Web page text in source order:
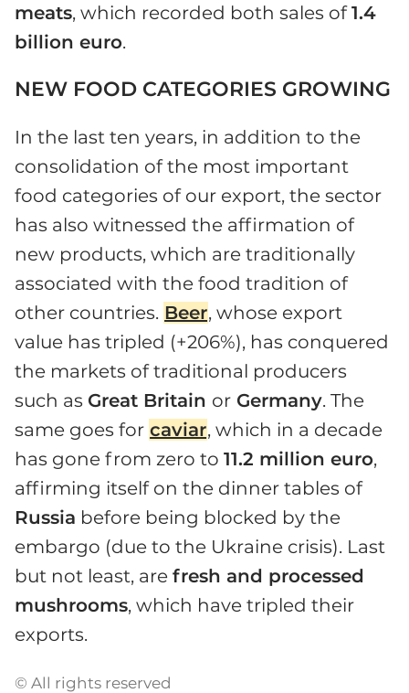
meats, which recorded both sales of1.4
billion euro.
NEW FOOD CATEGORIES GROWING
In the last ten years, in addition to the
consolidation of the most important
food categories of our export, the sector
has also witnessed the affirmation of
new products, which are traditionally
associated with the food tradition of
other countries. Beer, whose export
value has tripled (+206%), has conquered
the markets of traditional producers
such as Great Britain or Germany. The
same goes for caviar, which in a decade
has gone from zero to 11.2 million euro,
affirming itself on the dinner tables of
Russia before being blocked by the
embargo (due to the Ukraine crisis). Last
but not least, are fresh and processed
mushrooms, which have tripled their
exports.
© All rights reserved